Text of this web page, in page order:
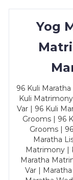
Yog
96 Kuli
Kuli
Var | 96 Kuli
Grooms | 96
Grooms |
Maratha
Matrimony |
Maratha
Var |